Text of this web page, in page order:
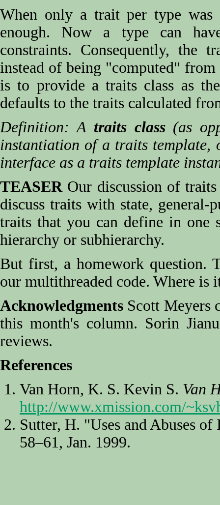
When only a trait per type was
enough. Now a type can
constraints. Consequently, the
instead of being "computed"
is to provide a traits class as
defaults to the traits calculated
Definition: A traits class(as
instantiation of a traits template,
interface as a traits template
TEASEROur discussion of
discuss traits with state,
traits that you can define in
hierarchy or subhierarchy.
But first, a homework question.
our multithreaded code. Where is
Acknowledgments Scott Meyers
this month's column. Sorin
reviews.
References
Van Horn, K. S. Kevin S. Van
http://www.xmission.com/
Sutter, H. "Uses and Abuses
58–61, Jan. 1999.